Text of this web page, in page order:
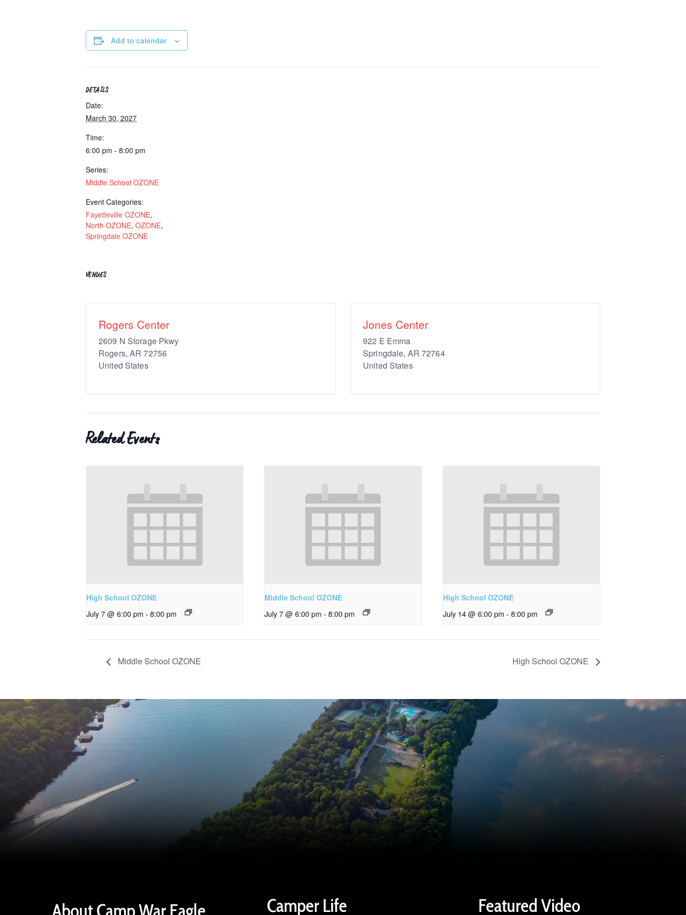
Add to calendar
DETAILS
Date:
March 30, 2027
Time:
6:00 pm - 8:00 pm
Series:
Middle School OZONE
Event Categories:
Fayetteville OZONE,
North OZONE, OZONE,
Springdale OZONE
VENUES
Rogers Center
2609 N Storage Pkwy
Rogers, AR 72756
United States
Jones Center
922 E Emma
Springdale, AR 72764
United States
Related Events
High School OZONE
July 7 @ 6:00 pm - 8:00 pm
Middle School OZONE
July 7 @ 6:00 pm - 8:00 pm
High School OZONE
July 14 @ 6:00 pm - 8:00 pm
Middle School OZONE High School OZONE
Camper Life Featured Video